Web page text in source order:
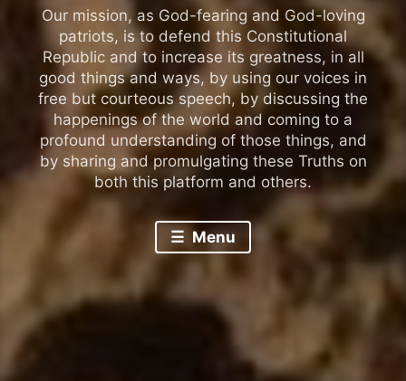
Our mission, as God-fearing and God-loving
patriots, is to defend this Constitutional
Republic and to increase its greatness, in all
good things and ways, by using our voices in
free but courteous speech, by discussing the
happenings of the world and coming to a
profound understanding of those things, and
by sharing and promulgating these Truths on
both this platform and others.
Menu